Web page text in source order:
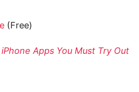
(Free)
Apps You Must Try Out